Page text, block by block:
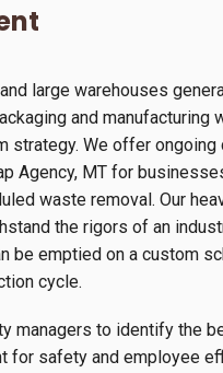
large warehouses
and manufacturing
strategy. We offer ongoing
Agency, MT for
waste removal. Our
the rigors of an
be emptied on a custom
cycle.
managers to identify the
for safety and employee